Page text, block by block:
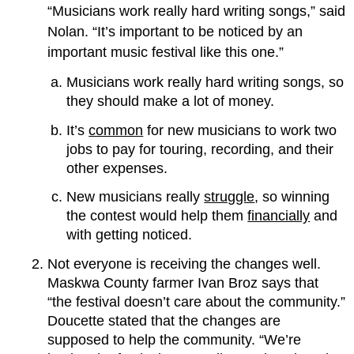
“Musicians work really hard writing songs,” said
Nolan. “It’s important to be noticed by an
important music festival like this one.”
Musicians work really hard writing songs, so
they should make a lot of money.
It’scommon for new musicians to work two
jobs to pay for touring, recording, and their
other expenses.
New musicians reallystruggle, so winning
the contest would help themfinancially and
with getting noticed.
Not everyone is receiving the changes well.
Maskwa County farmer Ivan Broz says that
“the festival doesn’t care about the community.”
Doucette stated that the changes are
supposed to help the community. “We’re